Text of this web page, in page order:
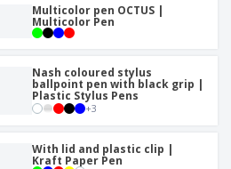
Multicolor pen OCTUS |
Multicolor Pen
Nash coloured stylus
ballpoint pen with black grip |
Plastic Stylus Pens
+3
With lid and plastic clip |
Kraft Paper Pen